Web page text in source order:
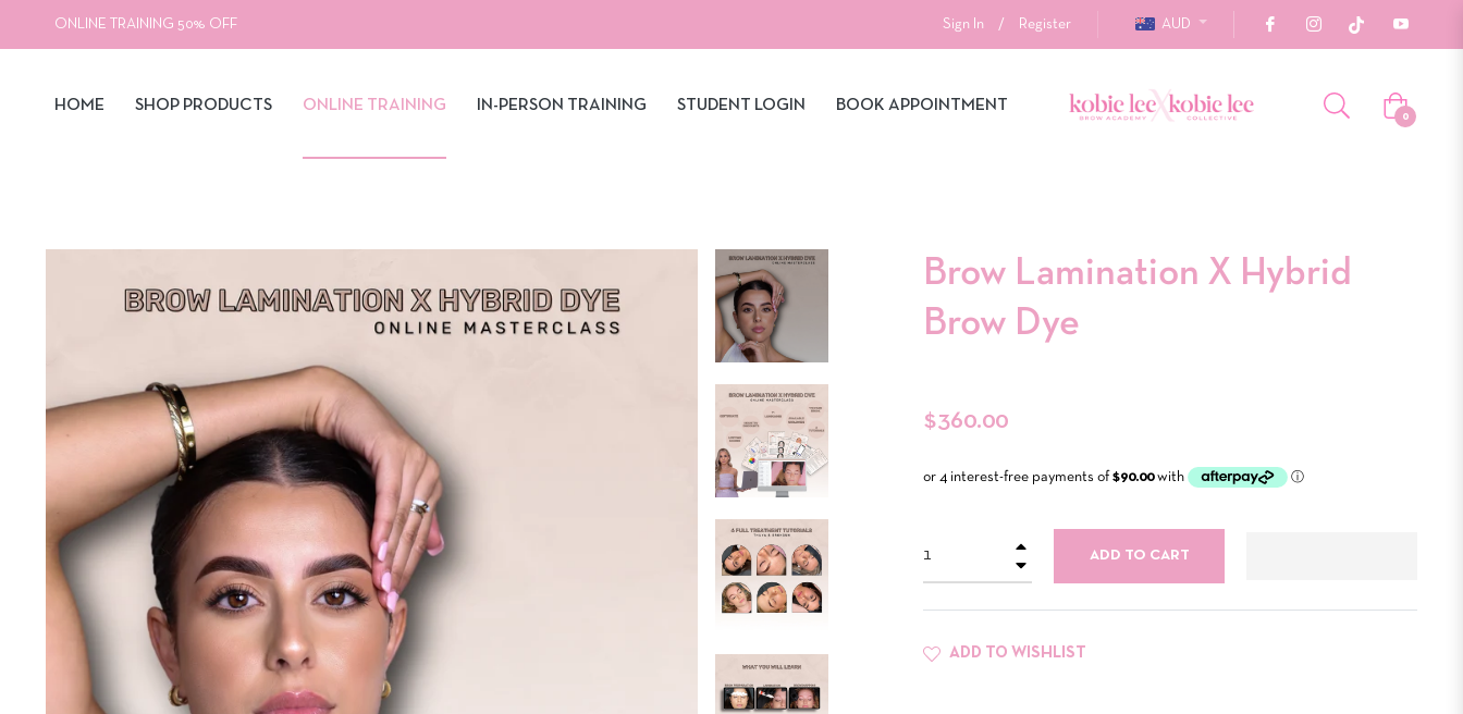
ONLINE TRAINING 50% OFF Sign In / Register AUD
HOME SHOP PRODUCTS ONLINE TRAINING IN-PERSON TRAINING STUDENT LOGIN BOOK APPOINTMENT Cart
0
Brow Lamination X Hybrid
Brow Dye
Regular
$360.00
ADD TO CART
ADD TO WISHLIST